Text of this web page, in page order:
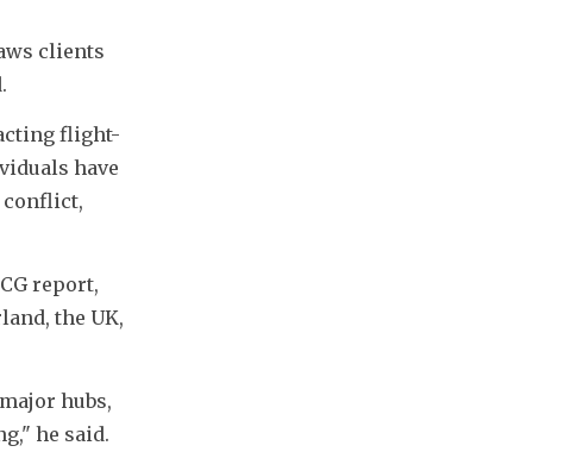
clients
flight-
have
conflict,
report,
the UK,
hubs,
he said.